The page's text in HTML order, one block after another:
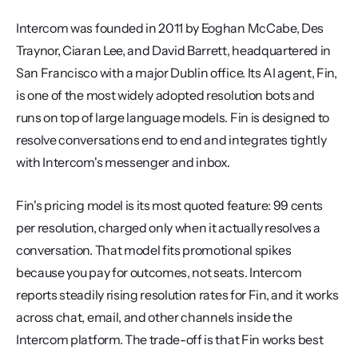
Intercom was founded in 2011 by Eoghan McCabe, Des
Traynor, Ciaran Lee, and David Barrett, headquartered in
San Francisco with a major Dublin office. Its AI agent, Fin,
is one of the most widely adopted resolution bots and
runs on top of large language models. Fin is designed to
resolve conversations end to end and integrates tightly
with Intercom's messenger and inbox.
Fin's pricing model is its most quoted feature: 99 cents
per resolution, charged only when it actually resolves a
conversation. That model fits promotional spikes
because you pay for outcomes, not seats. Intercom
reports steadily rising resolution rates for Fin, and it works
across chat, email, and other channels inside the
Intercom platform. The trade-off is that Fin works best